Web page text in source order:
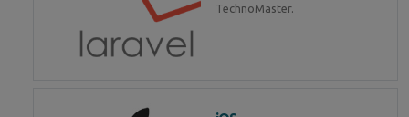
TechnoMaster.